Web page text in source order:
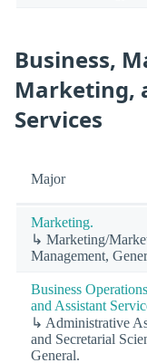
Business,
Marketing,
Services
Major
Marketing.
↳ Marketing/
Management,
Business
and Assistant
↳ Administrative
and Secretarial
General.